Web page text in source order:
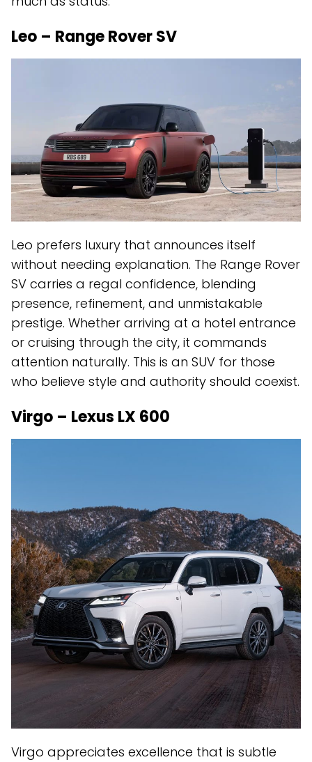
Leo – Range Rover SV
Leo prefers luxury that announces itself
without needing explanation. The Range Rover
SV carries a regal confidence, blending
presence, refinement, and unmistakable
prestige. Whether arriving at a hotel entrance
or cruising through the city, it commands
attention naturally. This is an SUV for those
who believe style and authority should coexist.
Virgo – Lexus LX 600
Virgo appreciates excellence that is subtle